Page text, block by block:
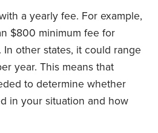
a yearly fee. For example,
$800 minimum fee for
In other states, it could range
year. This means that
to determine whether
in your situation and how